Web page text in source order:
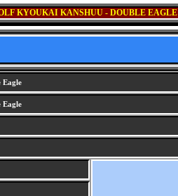
KYOUKAI KANSHUU - DOUBLE EAGLE
Eagle
Eagle